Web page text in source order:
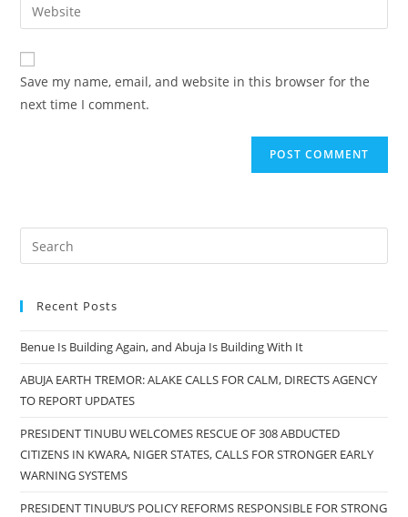
comment
address
comment
your
website
URL
(optional)
Save my name, email, and website in this browser for the
next time I comment.
Recent Posts
Benue Is Building Again, and Abuja Is Building With It
ABUJA EARTH TREMOR: ALAKE CALLS FOR CALM, DIRECTS AGENCY
TO REPORT UPDATES
PRESIDENT TINUBU WELCOMES RESCUE OF 308 ABDUCTED
CITIZENS IN KWARA, NIGER STATES, CALLS FOR STRONGER EARLY
WARNING SYSTEMS
PRESIDENT TINUBU’S POLICY REFORMS RESPONSIBLE FOR STRONG